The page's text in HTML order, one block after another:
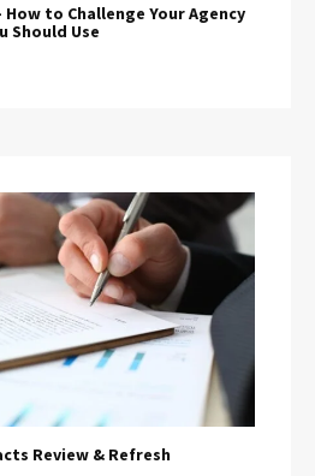
How to Challenge Your Agency
Should Use
Review & Refresh